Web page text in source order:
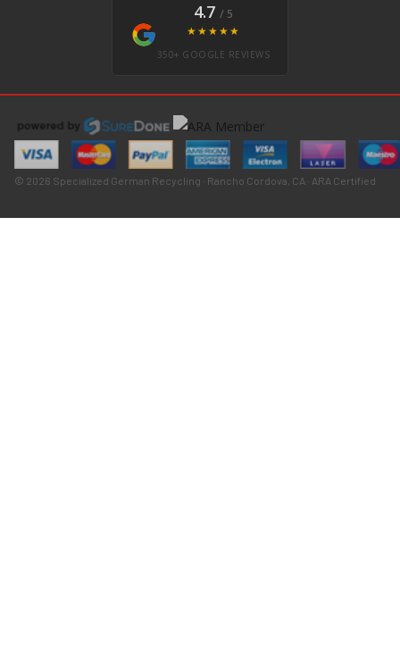
4.7 / 5
★★★★★
350+ GOOGLE REVIEWS
© 2026 Specialized German Recycling · Rancho Cordova, CA · ARA Certified